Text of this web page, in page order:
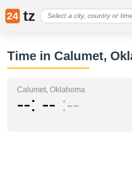
24 tz
Time in Calumet,
Calumet, Oklahoma
-- -- --